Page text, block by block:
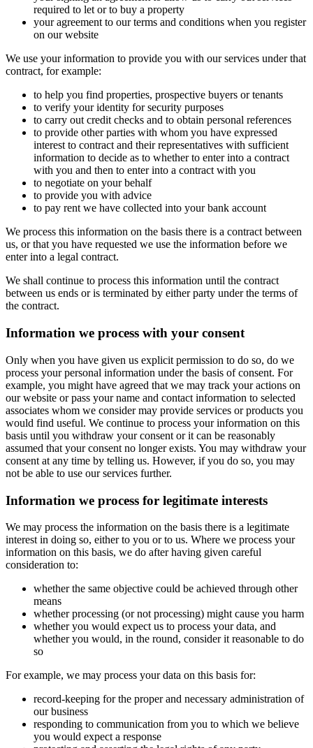
required to let or to buy a property
your agreement to our terms and conditions when you register
on our website
We use your information to provide you with our services under that
contract, for example:
to help you find properties, prospective buyers or tenants
to verify your identity for security purposes
to carry out credit checks and to obtain personal references
to provide other parties with whom you have expressed
interest to contract and their representatives with sufficient
information to decide as to whether to enter into a contract
with you and then to enter into a contract with you
to negotiate on your behalf
to provide you with advice
to pay rent we have collected into your bank account
We process this information on the basis there is a contract between
us, or that you have requested we use the information before we
enter into a legal contract.
We shall continue to process this information until the contract
between us ends or is terminated by either party under the terms of
the contract.
Information we process with your consent
Only when you have given us explicit permission to do so, do we
process your personal information under the basis of consent. For
example, you might have agreed that we may track your actions on
our website or pass your name and contact information to selected
associates whom we consider may provide services or products you
would find useful. We continue to process your information on this
basis until you withdraw your consent or it can be reasonably
assumed that your consent no longer exists. You may withdraw your
consent at any time by telling us. However, if you do so, you may
not be able to use our services further.
Information we process for legitimate interests
We may process the information on the basis there is a legitimate
interest in doing so, either to you or to us. Where we process your
information on this basis, we do after having given careful
consideration to:
whether the same objective could be achieved through other
means
whether processing (or not processing) might cause you harm
whether you would expect us to process your data, and
whether you would, in the round, consider it reasonable to do
so
For example, we may process your data on this basis for:
record-keeping for the proper and necessary administration of
our business
responding to communication from you to which we believe
you would expect a response